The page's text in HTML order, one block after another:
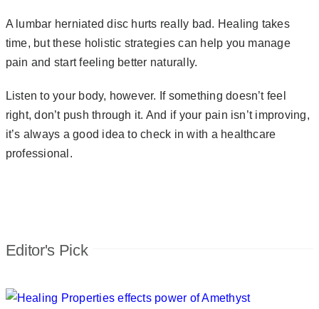
A lumbar herniated disc hurts really bad. Healing takes
time, but these holistic strategies can help you manage
pain and start feeling better naturally.
Listen to your body, however. If something doesn’t feel
right, don’t push through it. And if your pain isn’t improving,
it’s always a good idea to check in with a healthcare
professional.
Editor's Pick